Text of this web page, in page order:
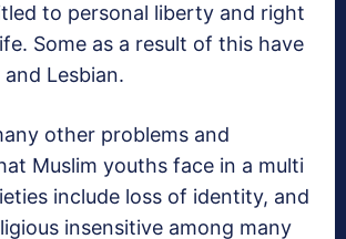
to personal liberty and right
Some as a result of this have
Lesbian.
other problems and
Muslim youths face in a multi
include loss of identity, and
insensitive among many